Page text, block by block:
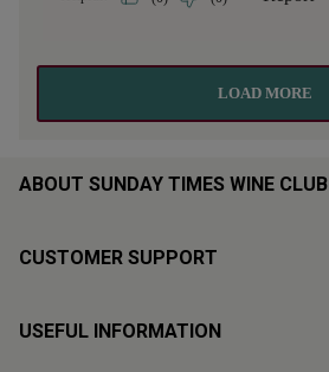
ABOUT SUNDAY TIMES WINE CLUB
CUSTOMER SUPPORT
USEFUL INFORMATION